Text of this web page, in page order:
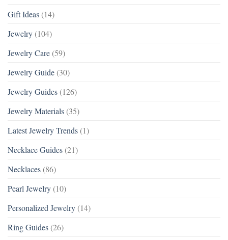
Gift Ideas (14)
Jewelry (104)
Jewelry Care (59)
Jewelry Guide (30)
Jewelry Guides (126)
Jewelry Materials (35)
Latest Jewelry Trends (1)
Necklace Guides (21)
Necklaces (86)
Pearl Jewelry (10)
Personalized Jewelry (14)
Ring Guides (26)